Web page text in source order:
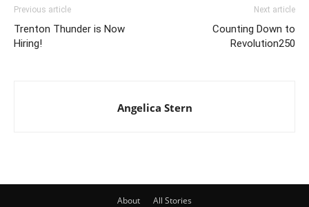
Previous article
Trenton Thunder is Now
Hiring!
Next article
Counting Down to
Revolution250
Angelica Stern
About All Stories